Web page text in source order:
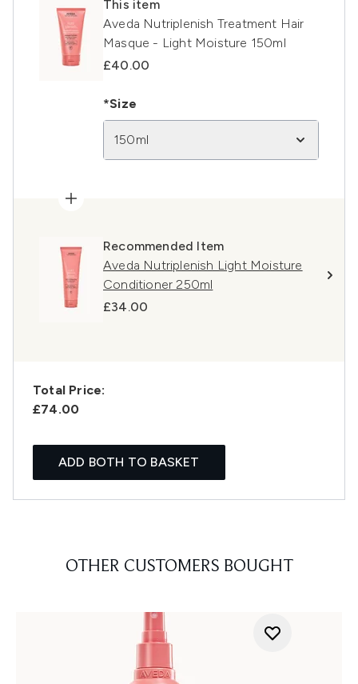
This item
Aveda Nutriplenish Treatment Hair
Masque - Light Moisture 150ml
£40.00
*Size
150ml
Recommended Item
Aveda Nutriplenish Light Moisture
Conditioner 250ml
£34.00
Total Price:
£74.00
ADD BOTH TO BASKET
OTHER CUSTOMERS BOUGHT